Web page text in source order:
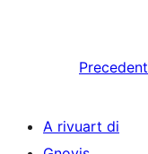
Precedent
A rivuart di